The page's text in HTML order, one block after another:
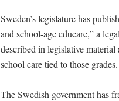
Sweden’s legislature has
and school-age educare,” a
described in legislative
school care tied to those
The Swedish government has